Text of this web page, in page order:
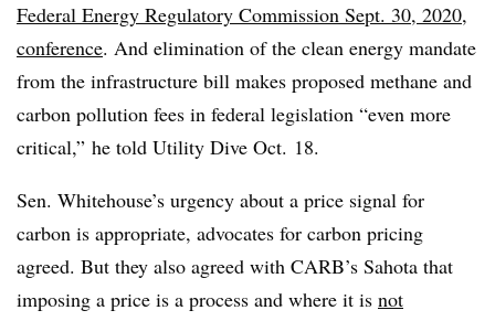
Federal Energy Regulatory Commission Sept. 30, 2020,
conference. And elimination of the clean energy mandate
from the infrastructure bill makes proposed methane and
carbon pollution fees in federal legislation “even more
critical,” he told Utility Dive Oct. 18.
Sen. Whitehouse’s urgency about a price signal for
carbon is appropriate, advocates for carbon pricing
agreed. But they also agreed with CARB’s Sahota that
imposing a price is a process and where it is not